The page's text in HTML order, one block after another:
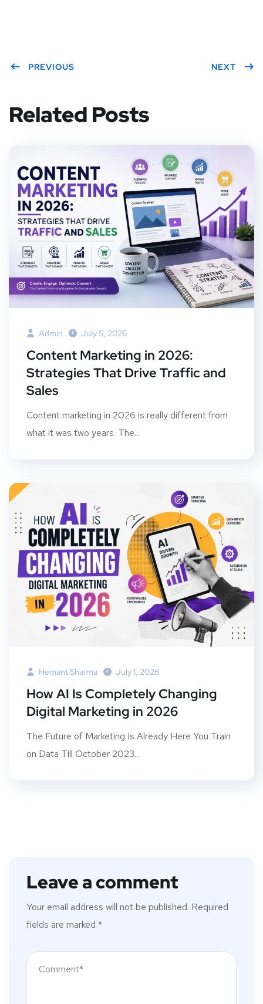
PREVIOUS NEXT
Related Posts
Admin July 5, 2026
Content Marketing in 2026:
Strategies That Drive Traffic and
Sales
Content marketing in 2026 is really different from
what it was two years. The...
Hemant Sharma July 1, 2026
How AI Is Completely Changing
Digital Marketing in 2026
The Future of Marketing Is Already Here You Train
on Data Till October 2023...
Leave a comment
Your email address will not be published. Required
fields are marked *